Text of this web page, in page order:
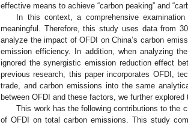
effective means to achieve “carbon peaking” and
In this context, a comprehensive
meaningful. Therefore, this study uses data from
analyze the impact of OFDI on China’s carbon
emission efficiency. In addition, when analyzing
ignored the synergistic emission reduction effect
previous research, this paper incorporates OFDI,
trade, and carbon emissions into the same
between OFDI and these factors, we further
This work has the following contributions to the
of OFDI on total carbon emissions. This study